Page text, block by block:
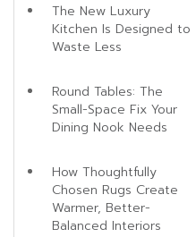
The New Luxury
Kitchen Is Designed to
Waste Less
Round Tables: The
Small-Space Fix Your
Dining Nook Needs
How Thoughtfully
Chosen Rugs Create
Warmer, Better-
Balanced Interiors